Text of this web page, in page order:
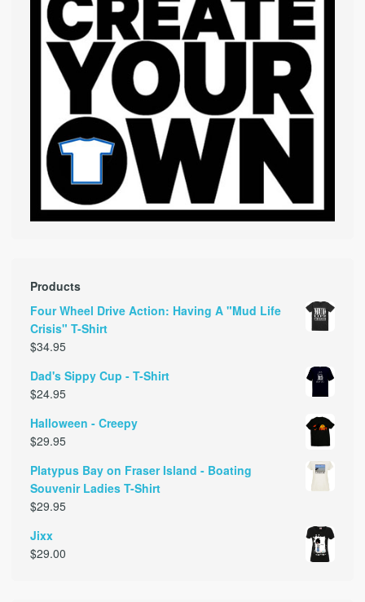
Products
Four Wheel Drive Action: Having A "Mud Life
Crisis" T-Shirt
$34.95
Dad's Sippy Cup - T-Shirt
$24.95
Halloween - Creepy
$29.95
Platypus Bay on Fraser Island - Boating
Souvenir Ladies T-Shirt
$29.95
Jixx
$29.00